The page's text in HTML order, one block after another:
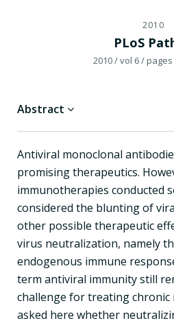
2010
PLoS
2010/ vol 6/ pages
Abstract
Antiviral monoclonal
promising therapeutics.
immunotherapies conducted
considered the blunting of
other possible therapeutic
virus neutralization, namely
endogenous immune
term antiviral immunity still
challenge for treating chronic
asked here whether